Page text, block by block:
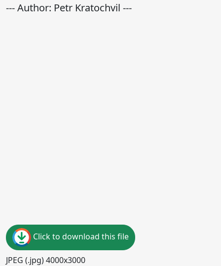
--- Author: Petr Kratochvil ---
Click to download this file
JPEG (.jpg) 4000x3000